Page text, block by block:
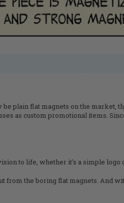
plain flat magnets on the market,
as custom promotional items.
to life, whether it's a simple
from the boring flat magnets. And